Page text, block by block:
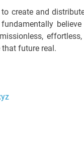
create and
future real.